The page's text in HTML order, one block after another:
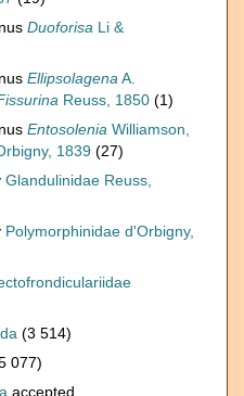
Duoforisa Li &
EllipsolagenaA.
Reuss, 1850 (1)
Entosolenia Williamson,
1839 (27)
Glandulinidae Reuss,
Polymorphinidae d'Orbigny,
(3 514)
077)
accepted